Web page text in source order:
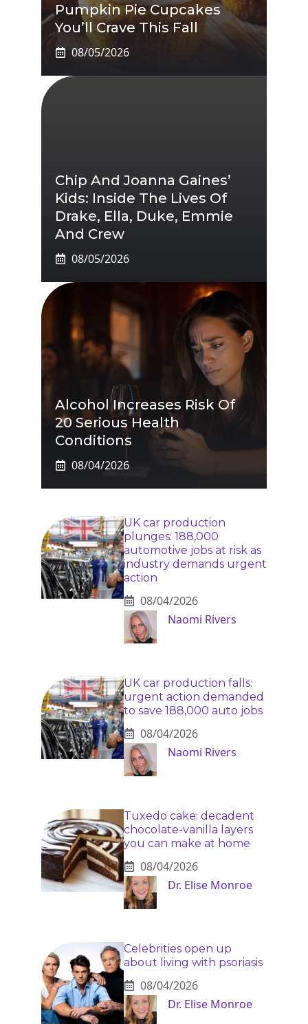
Pumpkin Pie Cupcakes
You’ll Crave This Fall
08/05/2026
Chip And Joanna Gaines’
Kids: Inside The Lives Of
Drake, Ella, Duke, Emmie
And Crew
08/05/2026
Alcohol Increases Risk Of
20 Serious Health
Conditions
08/04/2026
UK car production
plunges: 188,000
automotive jobs at risk as
industry demands urgent
action
08/04/2026
Naomi Rivers
UK car production falls:
urgent action demanded
to save 188,000 auto jobs
08/04/2026
Naomi Rivers
Tuxedo cake: decadent
chocolate-vanilla layers
you can make at home
08/04/2026
Dr. Elise Monroe
Celebrities open up
about living with psoriasis
08/04/2026
Dr. Elise Monroe